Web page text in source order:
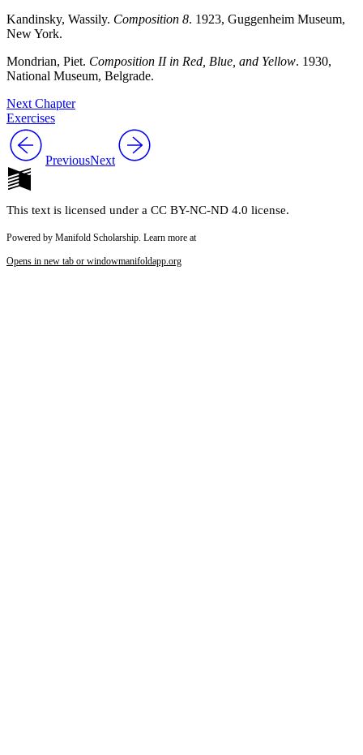
Kandinsky, Wassily. Composition 8. 1923, Guggenheim Museum,
New York.
Mondrian, Piet. Composition II in Red, Blue, and Yellow. 1930,
National Museum, Belgrade.
Next Chapter
Exercises
PreviousNext
This text is licensed under a CC BY-NC-ND 4.0 license.
Powered by Manifold Scholarship. Learn more at
Opens in new tab or windowmanifoldapp.org